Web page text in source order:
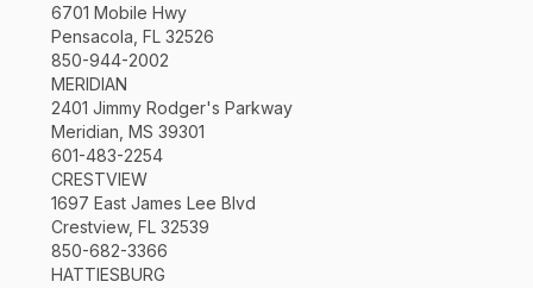
6701 Mobile Hwy
Pensacola, FL 32526
850-944-2002
MERIDIAN
2401 Jimmy Rodger's Parkway
Meridian, MS 39301
601-483-2254
CRESTVIEW
1697 East James Lee Blvd
Crestview, FL 32539
850-682-3366
HATTIESBURG